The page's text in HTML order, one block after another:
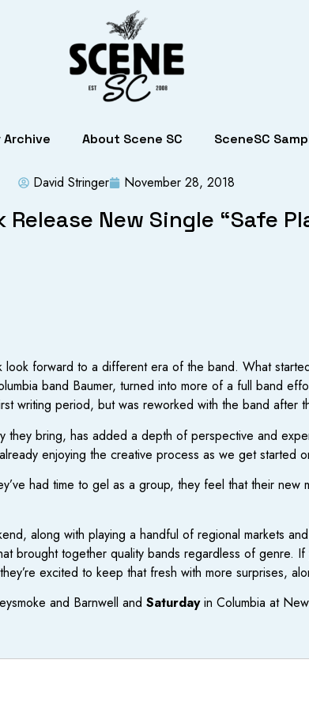
About Scene SC SceneSC
David Stringer November 28, 2018
Release New Single “Safe
forward to a different era of the band. What
band Baumer, turned into more of a full band
writing period, but was reworked with the band after
they bring, has added a depth of perspective and
enjoying the creative process as we get started
had time to gel as a group, they feel that their new
along with playing a handful of regional markets
brought together quality bands regardless of genre.
excited to keep that fresh with more surprises,
and Barnwell and Saturdayin Columbia at